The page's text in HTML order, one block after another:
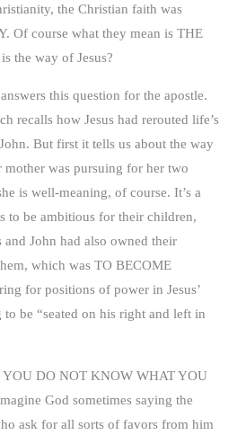
the Christian faith was
Of course what they mean is THE
the way of Jesus?
this question for the apostle.
recalls how Jesus had rerouted life’s
But first it tells us about the way
was pursuing for her two
is well-meaning, of course. It’s a
to be ambitious for their children,
and John had also owned their
which was TO BECOME
for positions of power in Jesus’
be “seated on his right and left in
YOU DO NOT KNOW WHAT YOU
God sometimes saying the
ask for all sorts of favors from him